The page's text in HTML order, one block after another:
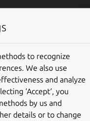
infrastructure
What is container security?
to recognize
We also use
and analyze
‘Accept‘, you
by us and
details or to change